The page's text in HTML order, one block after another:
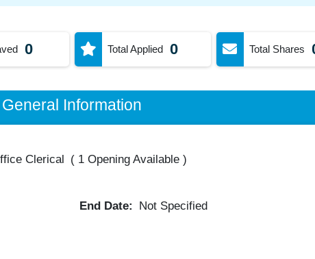
0 Total Applied 0 Total Shares
General Information
Clerical ( 1 Opening Available)
End Date: Not Specified